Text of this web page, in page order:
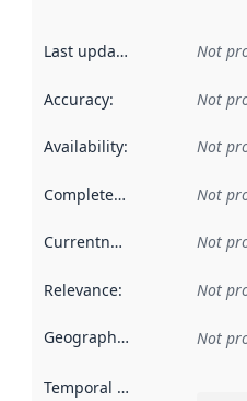
Last updated Not
Accuracy: Not
Availability: Not
Completeness Not
Currentness Not
Relevance: Not
Geographical scope Not
Temporal scope